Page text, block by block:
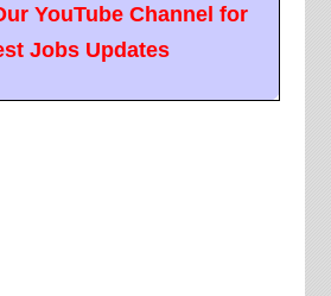
YouTube Channel for
Jobs Updates